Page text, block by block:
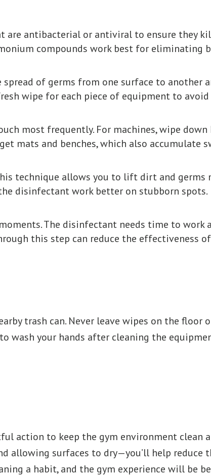
are antibacterial or antiviral to ensure they
compounds work best for eliminating
of germs from one surface to another
wipe for each piece of equipment to
most frequently. For machines, wipe down
mats and benches, which also accumulate
technique allows you to lift dirt and
disinfectant work better on stubborn spots.
The disinfectant needs time to work
this step can reduce the effectiveness
trash can. Never leave wipes on the floor
wash your hands after cleaning the
action to keep the gym environment clean
allowing surfaces to dry—you’ll help reduce
a habit, and the gym experience will be